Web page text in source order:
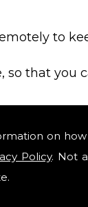
on
Policy. Not
to
that you
at a